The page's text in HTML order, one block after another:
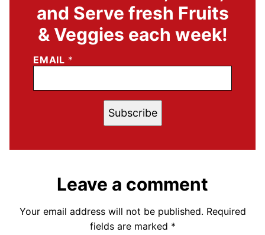
and Serve fresh Fruits
& Veggies each week!
EMAIL *
Subscribe
Leave a comment
Your email address will not be published. Required
fields are marked *